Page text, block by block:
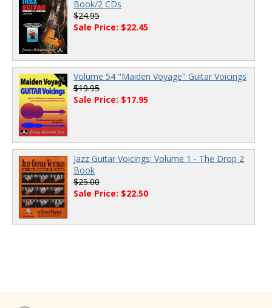
Book/2 CDs
$24.95
Sale Price: $22.45
Volume 54 "Maiden Voyage" Guitar Voicings
$19.95
Sale Price: $17.95
Jazz Guitar Voicings: Volume 1 - The Drop 2
Book
$25.00
Sale Price: $22.50